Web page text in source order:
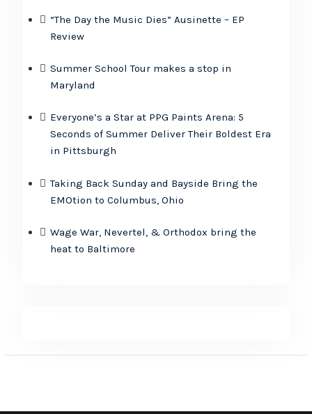
“The Day the Music Dies” Ausinette – EP
Review
Summer School Tour makes a stop in
Maryland
Everyone’s a Star at PPG Paints Arena: 5
Seconds of Summer Deliver Their Boldest Era
in Pittsburgh
Taking Back Sunday and Bayside Bring the
EMOtion to Columbus, Ohio
Wage War, Nevertel, & Orthodox bring the
heat to Baltimore